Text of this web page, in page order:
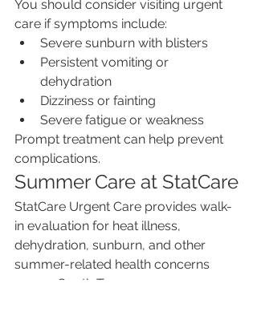
You should consider visiting urgent
care if symptoms include:
Severe sunburn with blisters
Persistent vomiting or
dehydration
Dizziness or fainting
Severe fatigue or weakness
Prompt treatment can help prevent
complications.
Summer Care at StatCare
StatCare Urgent Care provides walk-
in evaluation for heat illness,
dehydration, sunburn, and other
summer-related health concerns
across South Texas.